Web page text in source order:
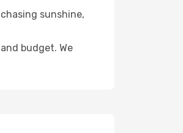
sunshine,
budget. We